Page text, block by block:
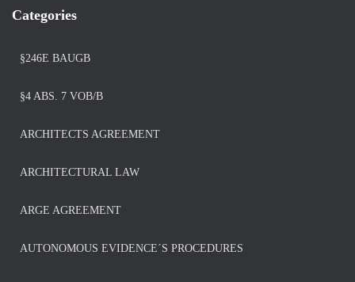
Categories
§246E BAUGB
§4 ABS. 7 VOB/B
ARCHITECTS AGREEMENT
ARCHITECTURAL LAW
ARGE AGREEMENT
AUTONOMOUS EVIDENCE´S PROCEDURES